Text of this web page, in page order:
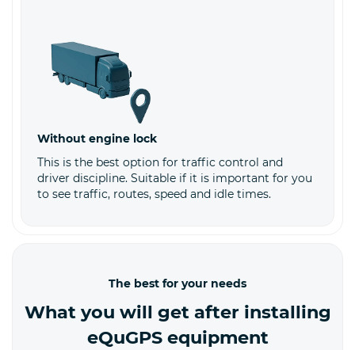
Without engine lock
This is the best option for traffic control and
driver discipline. Suitable if it is important for you
to see traffic, routes, speed and idle times.
The best for your needs
What you will get after installing
eQuGPS equipment